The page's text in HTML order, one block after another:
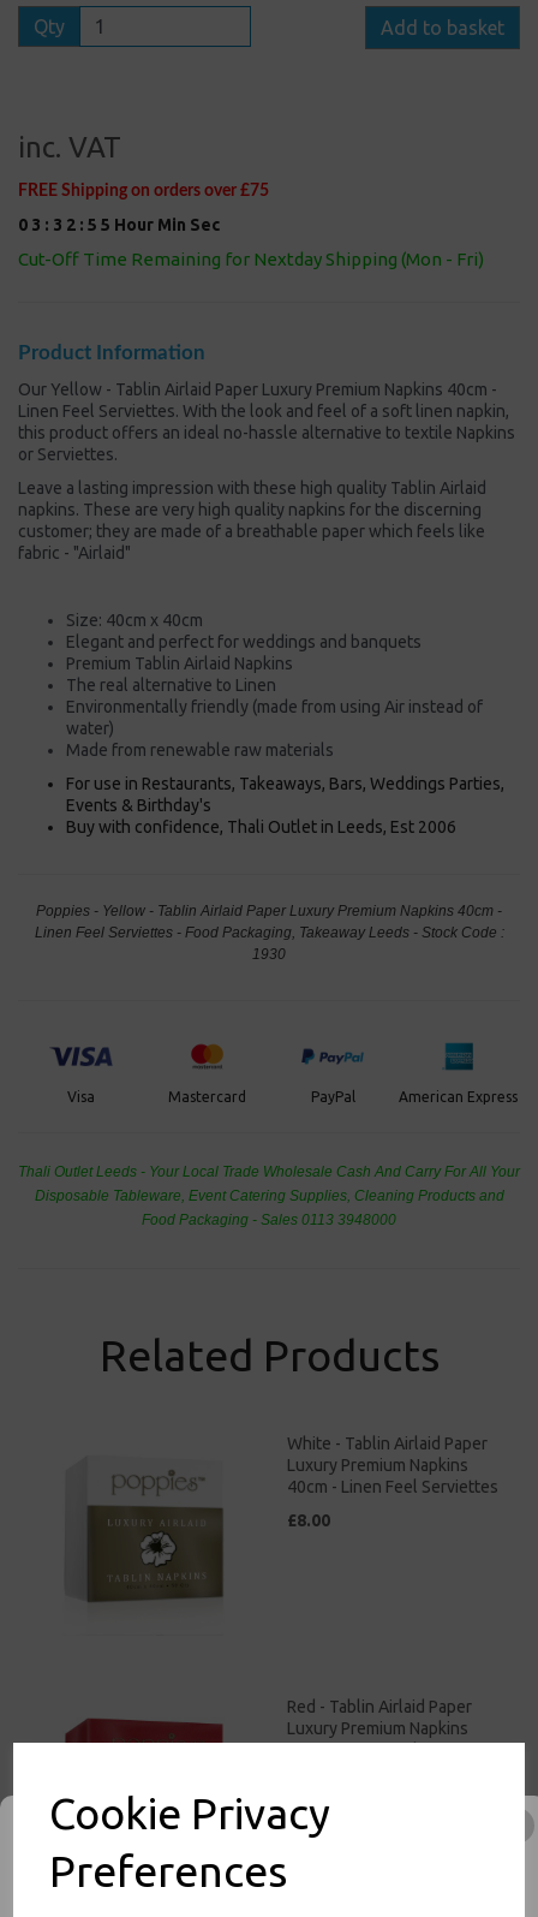
Cookie Privacy
Preferences
Qty Add to basket
inc. VAT
FREE Shipping on orders over £75
0 3 : 3 2 : 5 4 Hour Min Sec
Cut-Off Time Remaining for Nextday Shipping (Mon - Fri)
Product Information
Our Yellow - Tablin Airlaid Paper Luxury Premium Napkins 40cm -
Linen Feel Serviettes. With the look and feel of a soft linen napkin,
this product offers an ideal no-hassle alternative to textile Napkins
or Serviettes.
Leave a lasting impression with these high quality Tablin Airlaid
napkins. These are very high quality napkins for the discerning
customer; they are made of a breathable paper which feels like
fabric - "Airlaid"
Size: 40cm x 40cm
Elegant and perfect for weddings and banquets
Premium Tablin Airlaid Napkins
The real alternative to Linen
Environmentally friendly (made from using Air instead of
water)
Made from renewable raw materials
For use in Restaurants, Takeaways, Bars, Weddings Parties,
Events & Birthday's
Buy with confidence, Thali Outlet in Leeds, Est 2006
Poppies - Yellow - Tablin Airlaid Paper Luxury Premium Napkins 40cm -
Linen Feel Serviettes - Food Packaging, Takeaway Leeds - Stock Code :
1930
Visa Mastercard PayPal American Express
Thali Outlet Leeds - Your Local Trade Wholesale Cash And Carry For All Your
Disposable Tableware, Event Catering Supplies, Cleaning Products and
Food Packaging - Sales 0113 3948000
Related Products
White - Tablin Airlaid Paper
Luxury Premium Napkins
40cm - Linen Feel Serviettes
£8.00
Red - Tablin Airlaid Paper
Luxury Premium Napkins